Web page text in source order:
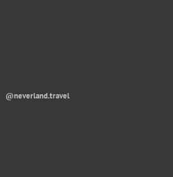
@neverland.travel